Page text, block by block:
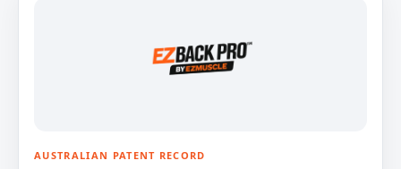
AUSTRALIAN PATENT RECORD